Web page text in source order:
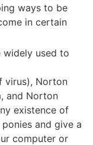
ways to be
in certain
widely used to
virus), Norton
and Norton
existence of
and give a
computer or